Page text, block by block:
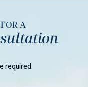
A
required